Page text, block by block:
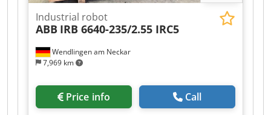
Wendlingen am Neckar
7,969 km
Industrial robot
ABB IRB 6640-235/2.55 IRC5
Price info Call